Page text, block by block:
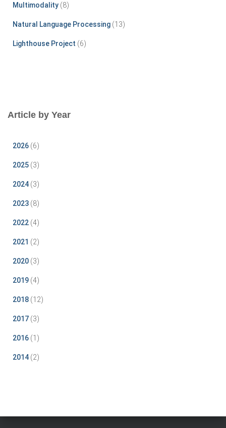
Multimodality (8)
Natural Language Processing (13)
Lighthouse Project (6)
Article by Year
2026 (6)
2025 (3)
2024 (3)
2023 (8)
2022 (4)
2021 (2)
2020 (3)
2019 (4)
2018 (12)
2017 (3)
2016 (1)
2014 (2)